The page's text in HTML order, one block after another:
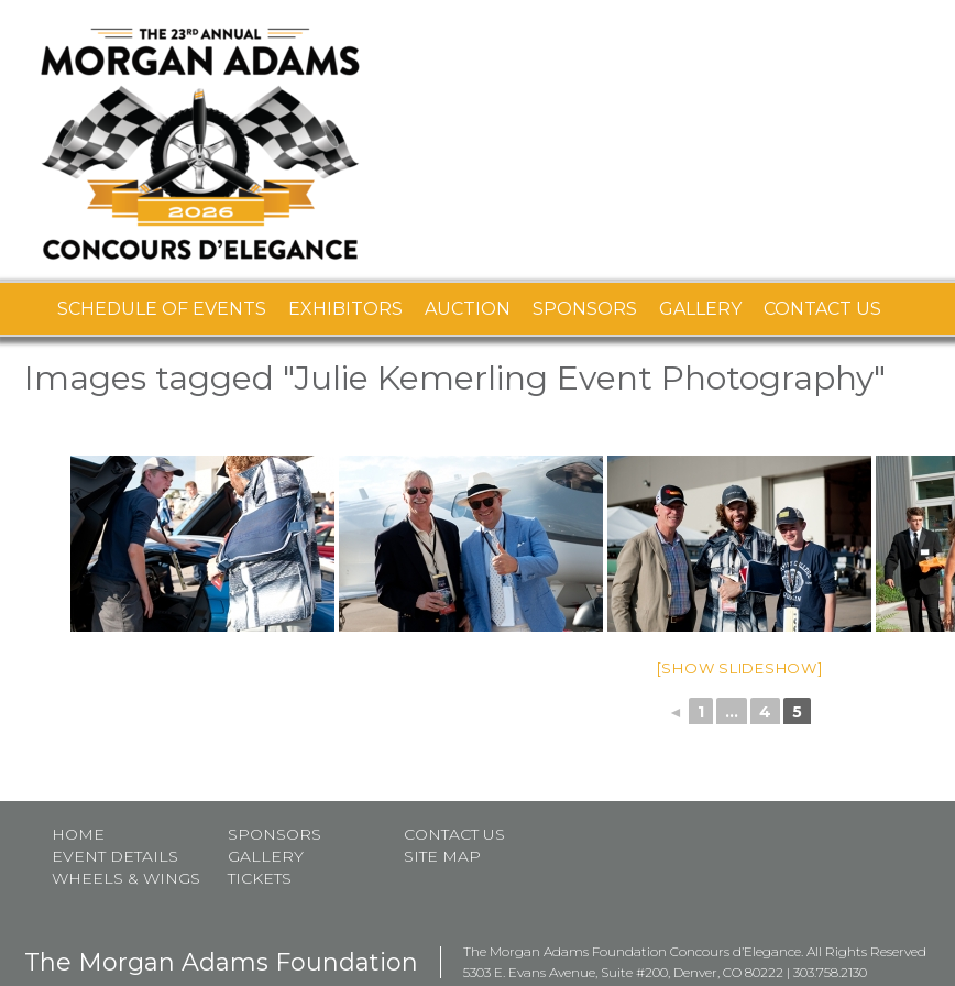
SCHEDULE OF EVENTS EXHIBITORS AUCTION SPONSORS GALLERY CONTACT US
Images tagged "Julie Kemerling Event Photography"
[SHOW SLIDESHOW]
◄ 1 ... 4 5
HOME
EVENT DETAILS
WHEELS & WINGS
SPONSORS
GALLERY
TICKETS
CONTACT US
SITE MAP
The Morgan Adams Foundation
The Morgan Adams Foundation Concours d’Elegance. All Rights Reserved
5303 E. Evans Avenue, Suite #200, Denver, CO 80222 | 303.758.2130